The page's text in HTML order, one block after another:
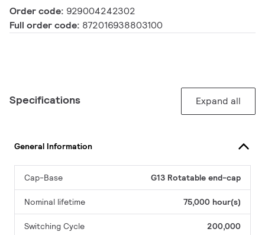
Order code: 929004242302
Full order code: 872016938803100
Specifications Expand all
General Information
Cap-Base G13 Rotatable end-cap
Nominal lifetime 75,000 hour(s)
Switching Cycle 200,000